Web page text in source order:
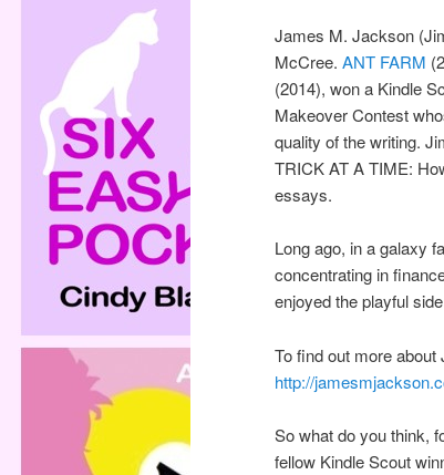
James M. Jackson
McCree. ANT FARM
(2014), won a Kindle
Makeover Contest
quality of the writing.
TRICK AT A TIME:
essays.
Long ago, in a galaxy
concentrating in
enjoyed the playful
To find out more
http://
So what do you think,
fellow Kindle Scout